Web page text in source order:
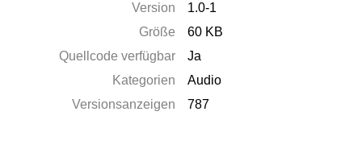
Version
1.0-1
Größe
60 KB
Quellcode verfügbar
Ja
Kategorien
Audio
Versionsanzeigen
787